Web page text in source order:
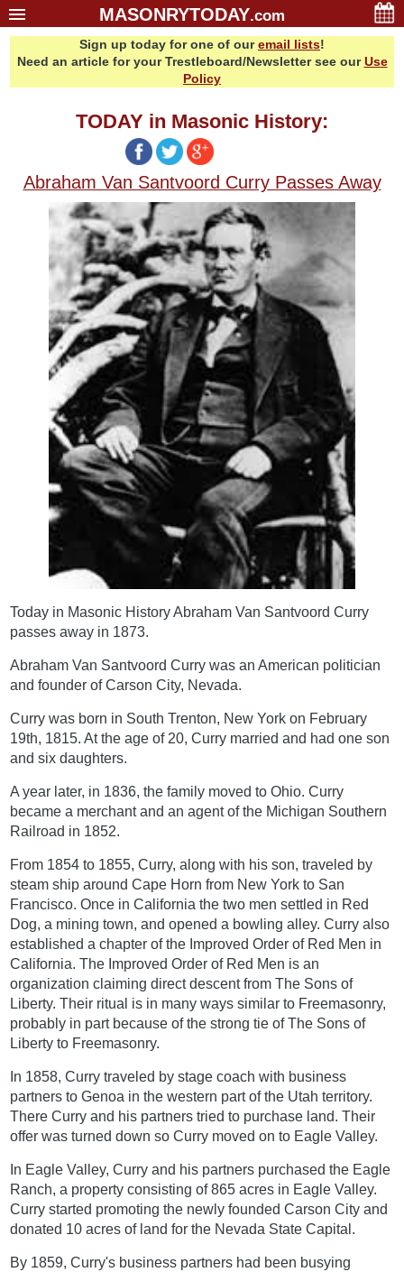
MASONRYTODAY.com
Sponsors
Contact Us
About Us
Email Lists
Sign up today for one of ouremail lists!
Need an article for your Trestleboard/Newsletter see ourUse
Policy
TODAY in Masonic History:
Abraham Van Santvoord Curry Passes Away
Today in Masonic History Abraham Van Santvoord Curry
passes away in 1873.
Abraham Van Santvoord Curry was an American politician
and founder of Carson City, Nevada.
Curry was born in South Trenton, New York on February
19th, 1815. At the age of 20, Curry married and had one son
and six daughters.
A year later, in 1836, the family moved to Ohio. Curry
became a merchant and an agent of the Michigan Southern
Railroad in 1852.
From 1854 to 1855, Curry, along with his son, traveled by
steam ship around Cape Horn from New York to San
Francisco. Once in California the two men settled in Red
Dog, a mining town, and opened a bowling alley. Curry also
established a chapter of the Improved Order of Red Men in
California. The Improved Order of Red Men is an
organization claiming direct descent from The Sons of
Liberty. Their ritual is in many ways similar to Freemasonry,
probably in part because of the strong tie of The Sons of
Liberty to Freemasonry.
In 1858, Curry traveled by stage coach with business
partners to Genoa in the western part of the Utah territory.
There Curry and his partners tried to purchase land. Their
offer was turned down so Curry moved on to Eagle Valley.
In Eagle Valley, Curry and his partners purchased the Eagle
Ranch, a property consisting of 865 acres in Eagle Valley.
Curry started promoting the newly founded Carson City and
donated 10 acres of land for the Nevada State Capital.
By 1859, Curry's business partners had been busying